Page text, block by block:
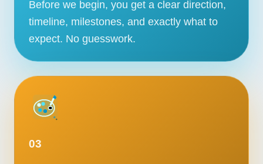
Before we begin, you get a clear direction,
timeline, milestones, and exactly what to
expect. No guesswork.
03